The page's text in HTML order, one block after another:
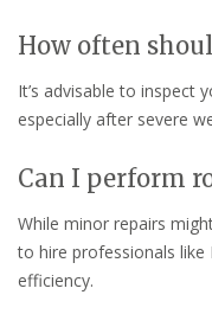
How often
It’s advisable to inspect
especially after severe
Can I perform
While minor repairs
to hire professionals
efficiency.